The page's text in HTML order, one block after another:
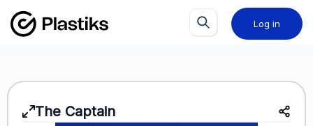
Log in
The Captain